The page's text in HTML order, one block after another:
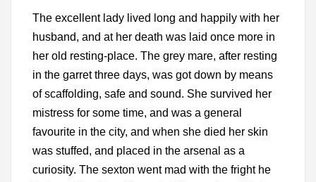
The excellent lady lived long and happily with her
husband, and at her death was laid once more in
her old resting-place. The grey mare, after resting
in the garret three days, was got down by means
of scaffolding, safe and sound. She survived her
mistress for some time, and was a general
favourite in the city, and when she died her skin
was stuffed, and placed in the arsenal as a
curiosity. The sexton went mad with the fright he